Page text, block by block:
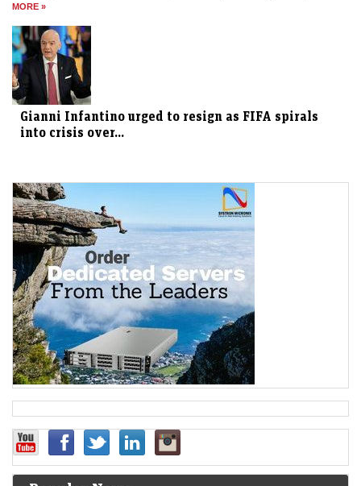
MORE »
Gianni Infantino urged to resign as FIFA spirals
into crisis over...